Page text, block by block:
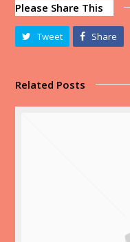
Please Share This
Tweet Share
Related Posts